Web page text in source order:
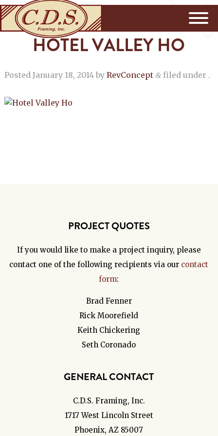
HOTEL VALLEY HO
Posted January 18, 2014by RevConcept &filed under .
PROJECT QUOTES
If you would like to make a project inquiry, please
contact one of the following recipients via our contact
form:
Brad Fenner
Rick Moorefield
Keith Chickering
Seth Coronado
GENERAL CONTACT
C.D.S. Framing, Inc.
1717 West Lincoln Street
Phoenix, AZ 85007